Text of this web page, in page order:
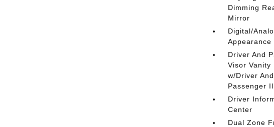
Dimming
Mirror
Digital/
Appearance
Driver And
Visor Vanity
w/Driver And
Passenger
Driver
Center
Dual Zone